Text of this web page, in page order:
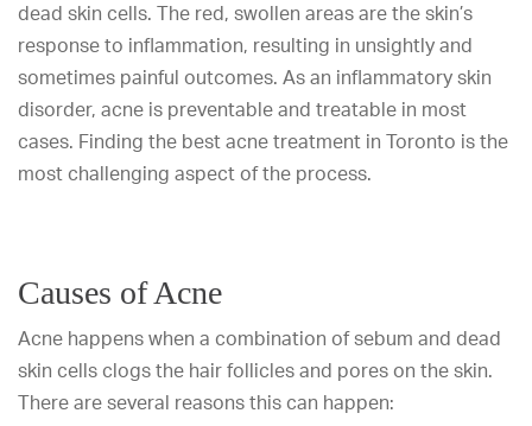
dead skin cells. The red, swollen areas are the skin’s
response to inflammation, resulting in unsightly and
sometimes painful outcomes. As an inflammatory skin
disorder, acne is preventable and treatable in most
cases. Finding the best acne treatment in Toronto is the
most challenging aspect of the process.
Causes of Acne
Acne happens when a combination of sebum and dead
skin cells clogs the hair follicles and pores on the skin.
There are several reasons this can happen: